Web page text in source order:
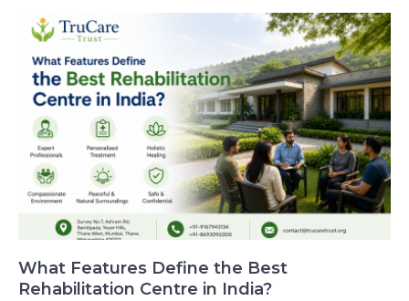
What Features Define the Best
Rehabilitation Centre in India?